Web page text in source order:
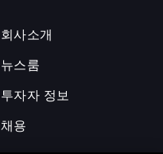
회사소개
뉴스룸
투자자 정보
채용